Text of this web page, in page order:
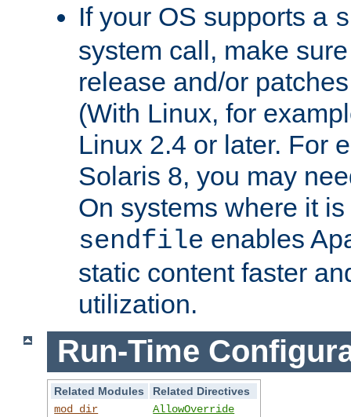
If your OS supports a
system call, make
release and/or
(With Linux, for
Linux 2.4 or later. For
Solaris 8, you may
On systems where it
sendfile enables
static content faster
utilization.
Run-Time
Related Modules
Related Directives
mod_dir
AllowOverride